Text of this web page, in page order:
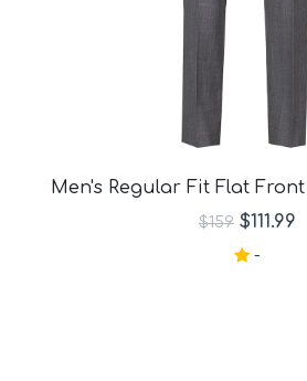
Men's Regular Fit Flat
$159 $111.99
-